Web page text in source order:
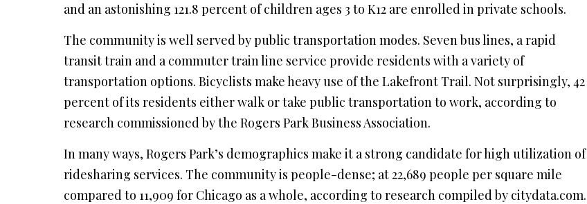
and an astonishing 121.8 percent of children ages 3 to K12 are enrolled in private schools.
The community is well served by public transportation modes. Seven bus lines, a rapid
transit train and a commuter train line service provide residents with a variety of
transportation options. Bicyclists make heavy use of the Lakefront Trail. Not surprisingly, 42
percent of its residents either walk or take public transportation to work, according to
research commissioned by the Rogers Park Business Association.
In many ways, Rogers Park’s demographics make it a strong candidate for high utilization of
ridesharing services. The community is people-dense; at 22,689 people per square mile
compared to 11,909 for Chicago as a whole, according to research compiled by citydata.com.